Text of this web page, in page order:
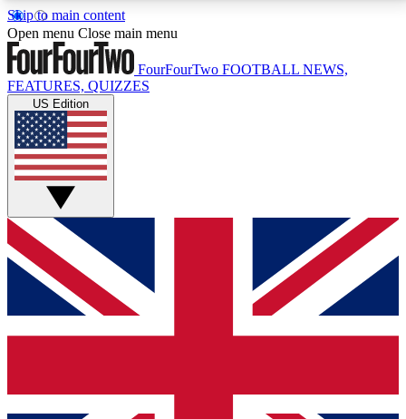
Skip to main content
17
MEMBER FEATURESACCESS AVAILABLE
Live Q&A Sessions
Weekly interactive sessions
GET CLUB ACCESS QUICK
For the quickest way to join, simply enter your email
below and get access. We will send a confirmation
and sign you up to our newsletter to keep you
Open menu Close main menu
FourFourTwo FOOTBALL NEWS,
FEATURES, QUIZZES
US Edition